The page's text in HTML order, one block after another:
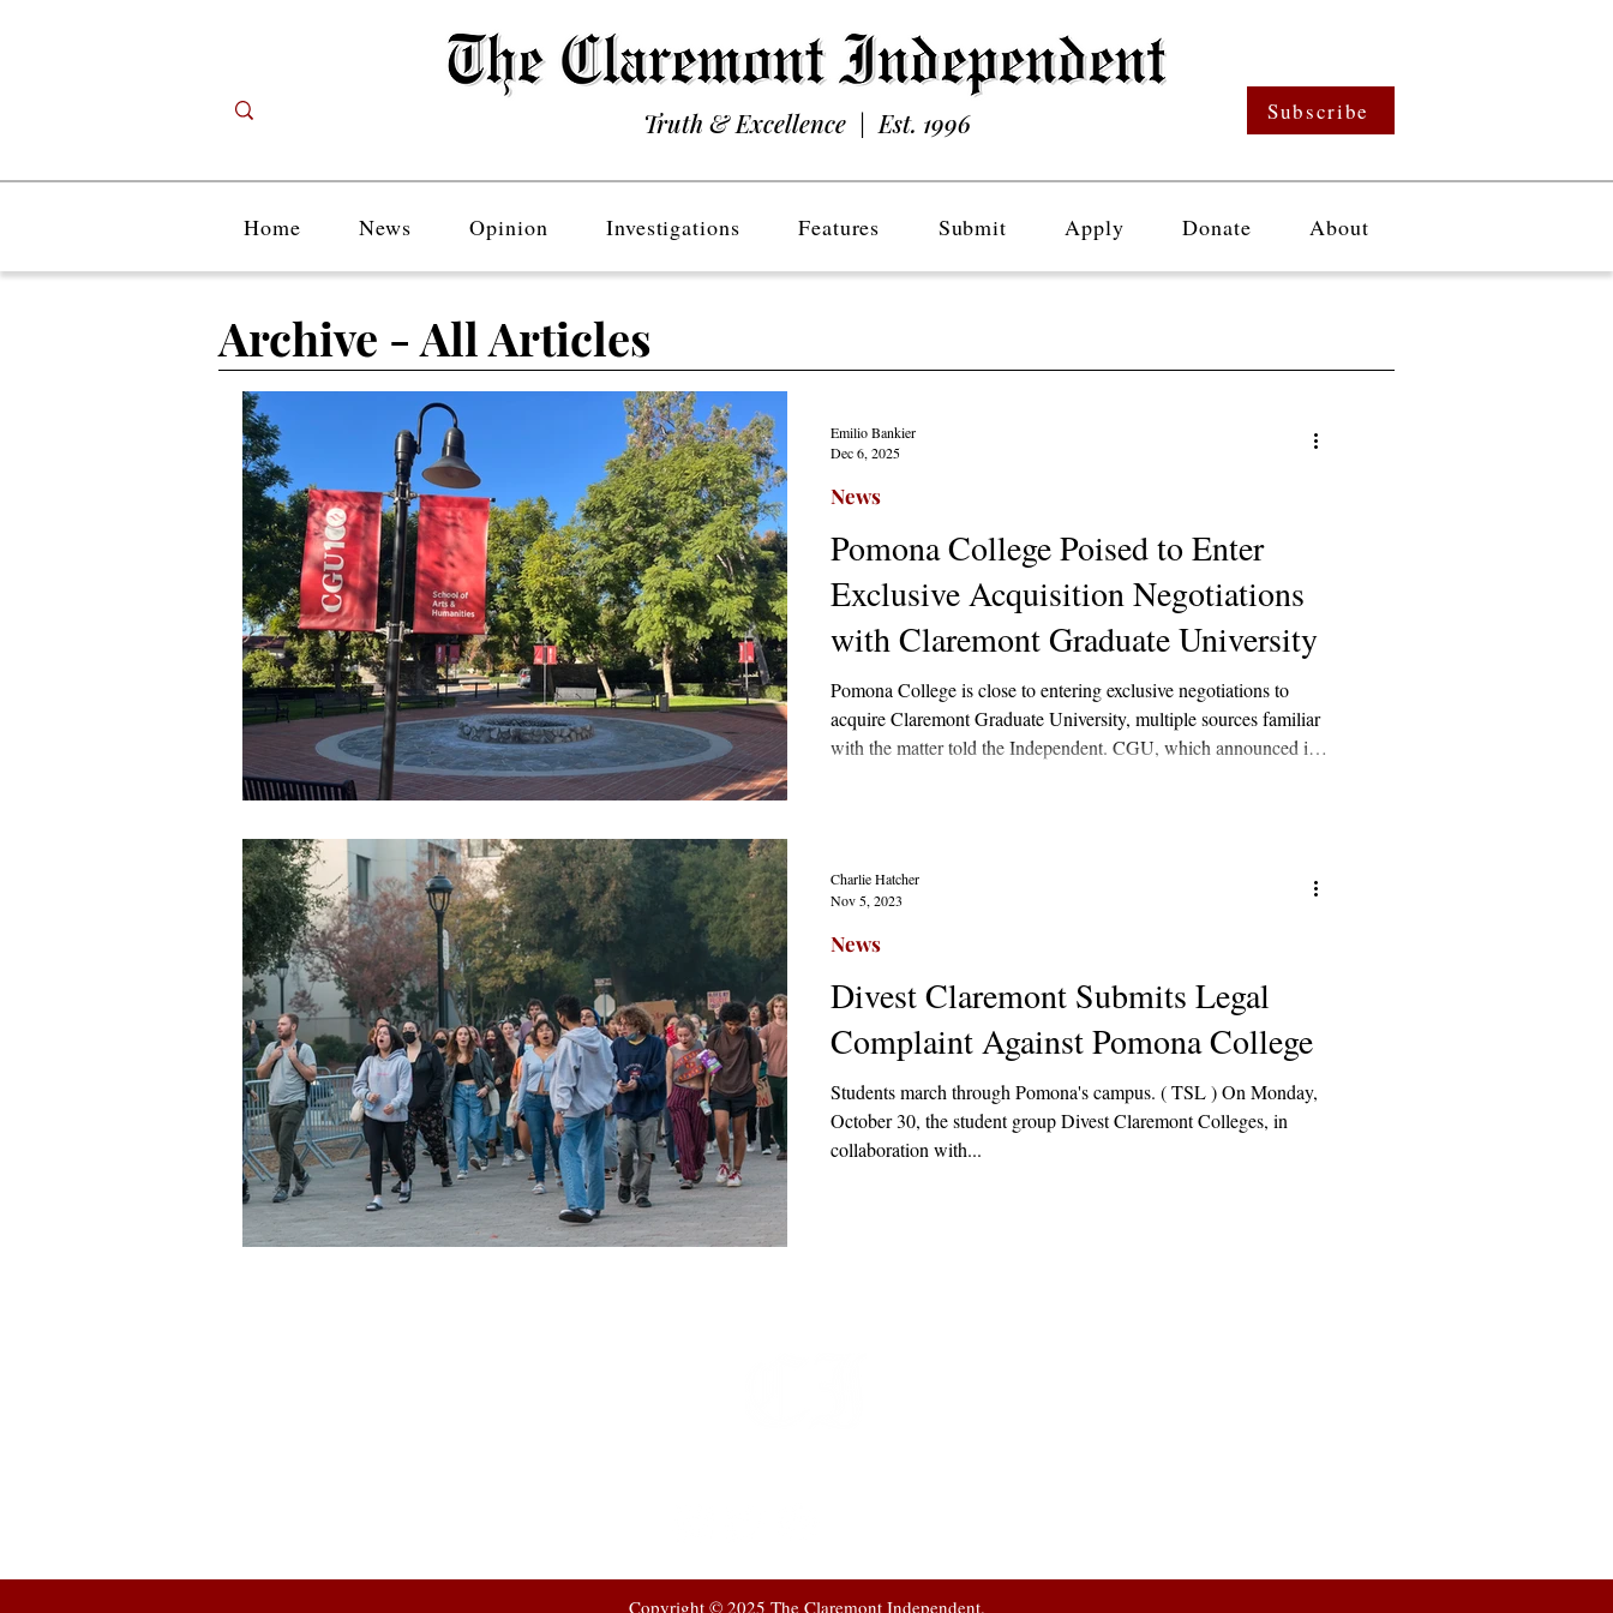
Truth & Excellence | Est. 1996 Subscribe
Home News Opinion Investigations Features Submit Apply Donate About
Pomona College Poised to Enter
Exclusive Acquisition Negotiations
with Claremont Graduate University
Pomona College is close to entering exclusive negotiations to
acquire Claremont Graduate University, multiple sources familiar
with the matter told the Independent. CGU, which announced in
News
Emilio Bankier
Dec 6, 2025
Divest Claremont Submits Legal
Complaint Against Pomona College
Students march through Pomona's campus. ( TSL ) On Monday,
October 30, the student group Divest Claremont Colleges, in
collaboration with...
News
Charlie Hatcher
Nov 5, 2023
Archive - All Articles
Copyright © 2025 The Claremont Independent.